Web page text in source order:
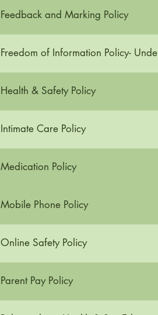
Feedback and Marking Policy
Freedom of Information Policy-
Health & Safety Policy
Intimate Care Policy
Medication Policy
Mobile Phone Policy
Online Safety Policy
Parent Pay Policy